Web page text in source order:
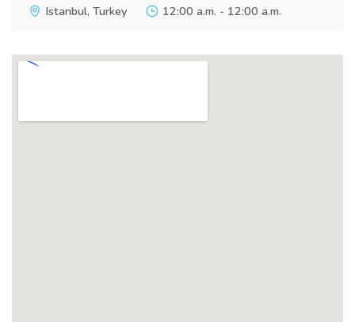
Istanbul, Turkey
12:00 a.m. - 12:00 a.m.